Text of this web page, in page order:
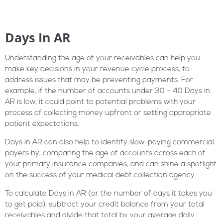
Days In AR
Understanding the age of your receivables can help you
make key decisions in your revenue cycle process, to
address issues that may be preventing payments. For
example, if the number of accounts under 30 – 40 Days in
AR is low, it could point to potential problems with your
process of collecting money upfront or setting appropriate
patient expectations.
Days in AR can also help to identify slow-paying commercial
payers by, comparing the age of accounts across each of
your primary insurance companies, and can shine a spotlight
on the success of your medical debt collection agency.
To calculate Days in AR (or the number of days it takes you
to get paid), subtract your credit balance from your total